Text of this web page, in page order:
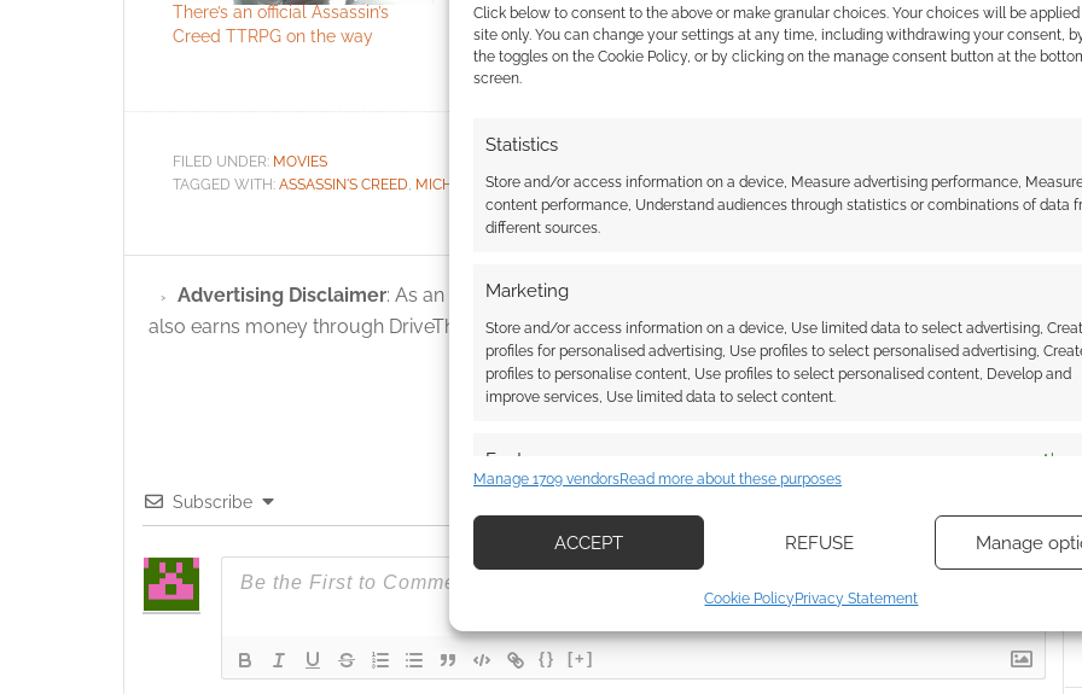
Click below to consent to the above or make granular choices. Your choices will be
site only. You can change your settings at any time, including withdrawing your consent,
the toggles on the Cookie Policy, or by clicking on the manage consent button at the
screen.
Statistics
Store and/or access information on a device, Measure advertising performance,
content performance, Understand audiences through statistics or combinations of data
different sources.
Marketing
Store and/or access information on a device, Use limited data to select advertising,
profiles for personalised advertising, Use profiles to select personalised advertising,
profiles to personalise content, Use profiles to select personalised content, Develop and
improve services, Use limited data to select content.
Features
devices based on information transmitted automatically.
Ensure security, prevent and detect fraud, and fix errors, Deliver
Manage 1709 vendorsRead more about these purposes
ACCEPT REFUSE Manage
Cookie Policy Privacy Statement
There’s an official Assassin’s
Creed TTRPG on the way
Experience getting stabbed first
hand (kind of) with the new
Assassin’s Creed haptic shirt
Assassin’s Creed: Brotherhood
FILED UNDER: MOVIES
TAGGED WITH: ASSASSIN'S CREED MICHAEL FASSBENDER,UBISOFT
Advertising Disclaimer: As an Amazon Associate I earn from qualifying purchases. Geek Native
also earns money through DriveThruRPG and Skimlinks.Find out how.
Subscribe
{} [+]